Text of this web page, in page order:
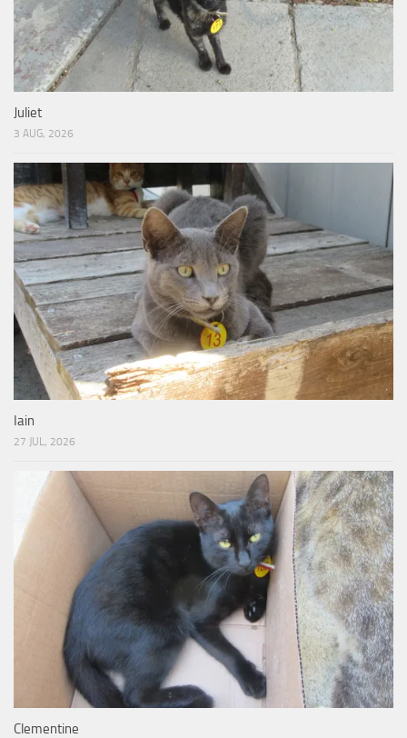
Juliet
3 AUG, 2026
Iain
27 JUL, 2026
Clementine